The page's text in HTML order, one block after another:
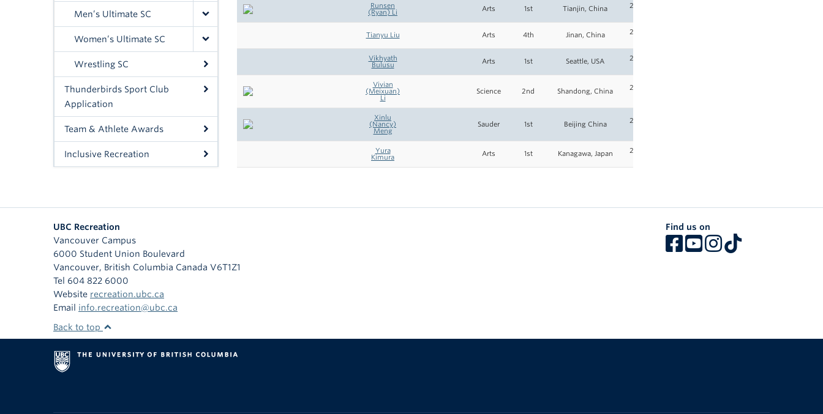
Men’s Ultimate SC
Women’s Ultimate SC
Wrestling SC
Thunderbirds Sport Club
Application
Team & Athlete Awards
Inclusive Recreation
Runsen
(Ryan) Li Arts 1st Tianjin, China 2025-
Tianyu Liu Arts 4th Jinan, China 2025-
Vikhyath
Bulusu Arts 1st Seattle, USA 2025-
Vivian
(Meixuan)
Li
Science 2nd Shandong, China 2025-
Xinlu
(Nancy)
Meng
Sauder 1st Beijing China 2025-
Yura
Kimura Arts 1st Kanagawa, Japan 2025-
UBC Recreation
Vancouver Campus
6000 Student Union Boulevard
Vancouver, British Columbia Canada V6T1Z1
Tel 604 822 6000
Website recreation.ubc.ca
Email info.recreation@ubc.ca
Find us on
Back to top